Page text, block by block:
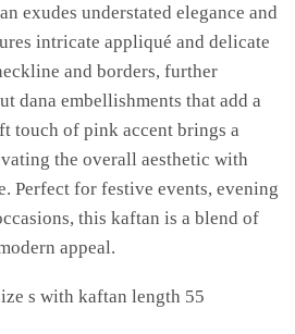
exudes understated elegance and
intricate appliqué and delicate
and borders, further
dana embellishments that add a
touch of pink accent brings a
the overall aesthetic with
Perfect for festive events, evening
this kaftan is a blend of
appeal.
s with kaftan length 55